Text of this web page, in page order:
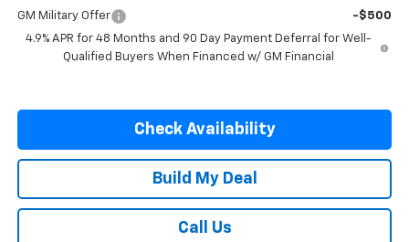
GM Military Offer
-$500
4.9% APR for 48 Months and 90 Day Payment Deferral for Well-
Qualified Buyers When Financed w/ GM Financial
Check Availability
Build My Deal
Call Us